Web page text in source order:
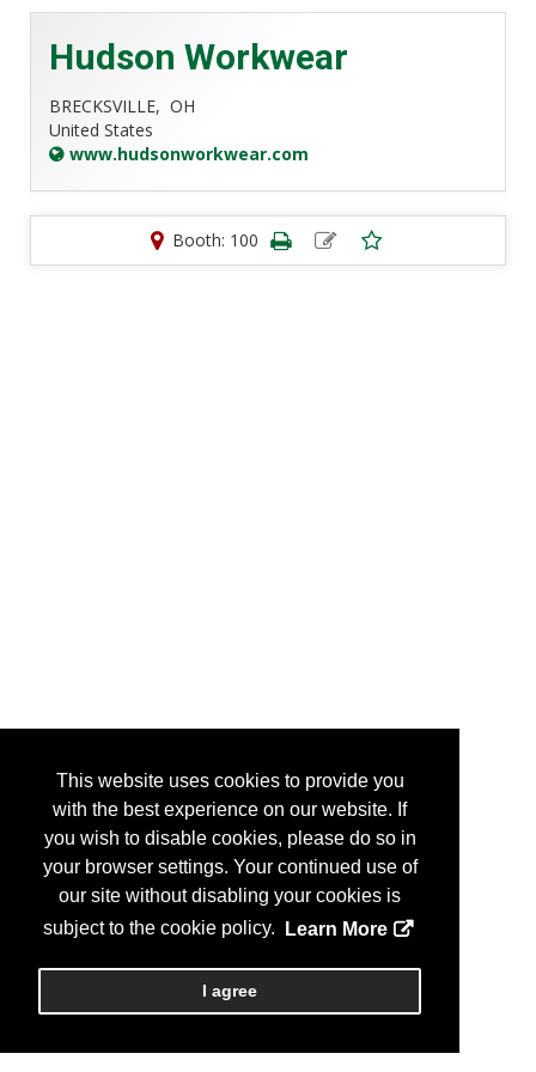
This website uses cookies to provide you
with the best experience on our website. If
you wish to disable cookies, please do so in
your browser settings. Your continued use of
our site without disabling your cookies is
subject to the cookie policy.
Learn More
I agree
Hudson Workwear
BRECKSVILLE, OH
United States
www.hudsonworkwear.com
Booth: 100